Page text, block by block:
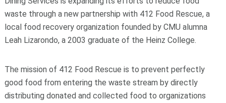
waste through a new partnership with 412 Food Rescue, a
local food recovery organization founded by CMU alumna
Leah Lizarondo, a 2003 graduate of the Heinz College.
The mission of 412 Food Rescue is to prevent perfectly
good food from entering the waste stream by directly
distributing donated and collected food to organizations